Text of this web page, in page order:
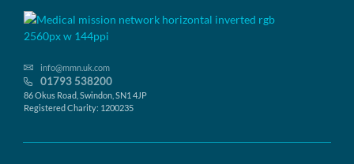
info@mmn.uk.com
01793 538200
86 Okus Road, Swindon, SN1 4JP
Registered Charity: 1200235